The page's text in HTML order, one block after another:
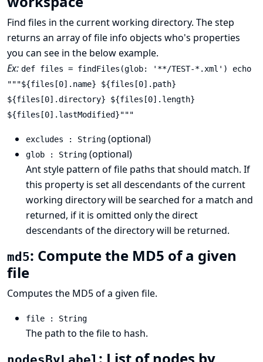
Find files in the current working directory. The step
returns an array of file info objects who's properties
you can see in the below example.
Ex: def files = findFiles(glob: '**/TEST-*.xml') echo
"""${files[0].name} ${files[0].path}
${files[0].directory} ${files[0].length}
${files[0].lastModified}"""
excludes : String (optional)
glob : String (optional)
Ant style pattern of file paths that should match. If
this property is set all descendants of the current
working directory will be searched for a match and
returned, if it is omitted only the direct
descendants of the directory will be returned.
md5: Compute the MD5 of a given
file
Computes the MD5 of a given file.
file : String
The path to the file to hash.